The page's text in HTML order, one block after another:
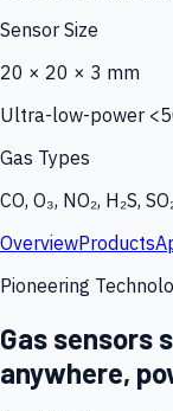
Sensor Size
20 × 20 × 3 mm
Ultra-low-power
Gas Types
CO, O₃, NO₂, H₂S,
OverviewProducts
Pioneering
Gas sensors
anywhere,